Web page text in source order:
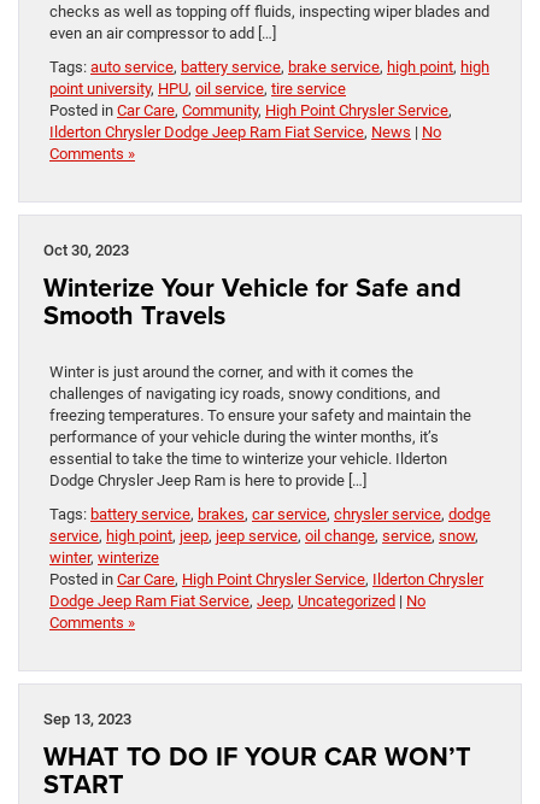
checks as well as topping off fluids, inspecting wiper blades and
even an air compressor to add […]
Tags: auto service, battery service, brake service, high point, high
point university, HPU, oil service, tire service
Posted in Car Care, Community, High Point Chrysler Service,
Ilderton Chrysler Dodge Jeep Ram Fiat Service, News | No
Comments »
Oct 30, 2023
Winterize Your Vehicle for Safe and
Smooth Travels
Winter is just around the corner, and with it comes the
challenges of navigating icy roads, snowy conditions, and
freezing temperatures. To ensure your safety and maintain the
performance of your vehicle during the winter months, it’s
essential to take the time to winterize your vehicle. Ilderton
Dodge Chrysler Jeep Ram is here to provide […]
Tags: battery service, brakes, car service, chrysler service, dodge
service, high point, jeep, jeep service, oil change, service, snow,
winter, winterize
Posted in Car Care, High Point Chrysler Service, Ilderton Chrysler
Dodge Jeep Ram Fiat Service, Jeep, Uncategorized | No
Comments »
Sep 13, 2023
WHAT TO DO IF YOUR CAR WON’T
START